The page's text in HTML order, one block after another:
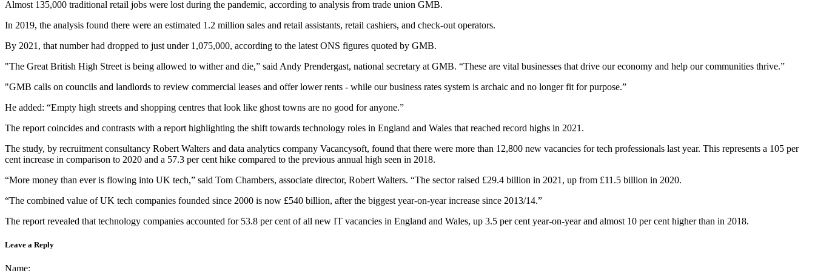
Almost 135,000 traditional retail jobs were lost during the pandemic, according to analysis from trade union GMB.
In 2019, the analysis found there were an estimated 1.2 million sales and retail assistants, retail cashiers, and check-out operators.
By 2021, that number had dropped to just under 1,075,000, according to the latest ONS figures quoted by GMB.
"The Great British High Street is being allowed to wither and die,” said Andy Prendergast, national secretary at GMB. “These are vital businesses that drive our economy and help our communities thrive.”
"GMB calls on councils and landlords to review commercial leases and offer lower rents - while our business rates system is archaic and no longer fit for purpose.”
He added: “Empty high streets and shopping centres that look like ghost towns are no good for anyone.”
The report coincides and contrasts with a report highlighting the shift towards technology roles in England and Wales that reached record highs in 2021.
The study, by recruitment consultancy Robert Walters and data analytics company Vacancysoft, found that there were more than 12,800 new vacancies for tech professionals last year. This represents a 105 per
cent increase in comparison to 2020 and a 57.3 per cent hike compared to the previous annual high seen in 2018.
“More money than ever is flowing into UK tech,” said Tom Chambers, associate director, Robert Walters. “The sector raised £29.4 billion in 2021, up from £11.5 billion in 2020.
“The combined value of UK tech companies founded since 2000 is now £540 billion, after the biggest year-on-year increase since 2013/14.”
The report revealed that technology companies accounted for 53.8 per cent of all new IT vacancies in England and Wales, up 3.5 per cent year-on-year and almost 10 per cent higher than in 2018.
Leave a Reply
Name: